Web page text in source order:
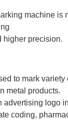
machine is
higher precision.
to mark
metal products.
advertising logo
coding,